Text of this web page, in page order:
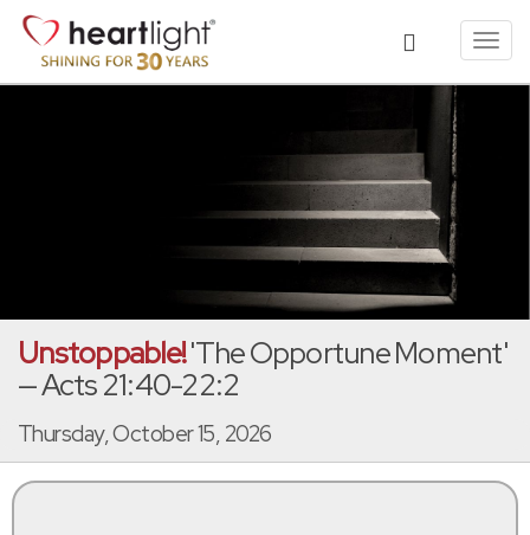
Unstoppable!'The Opportune Moment'
— Acts 21:40-22:2
Thursday, October 15, 2026